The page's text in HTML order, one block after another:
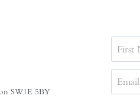
SW1E 5BY
Name
First